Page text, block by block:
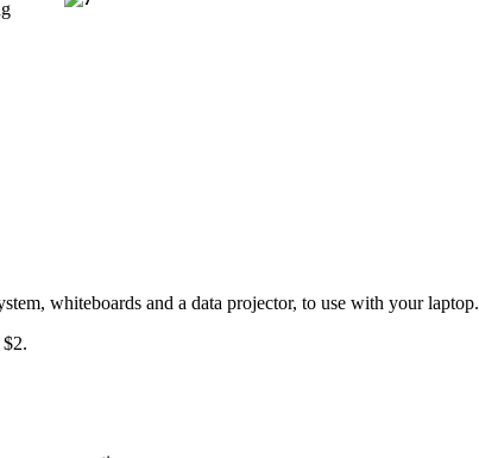
whiteboards and a data projector, to use with your laptop.